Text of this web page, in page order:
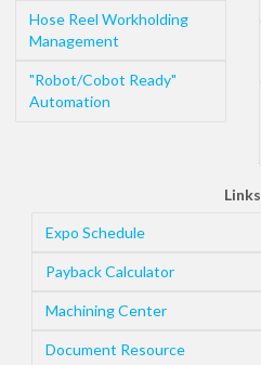
Hose Reel Workholding
Management
"Robot/Cobot Ready"
Automation
Links
Expo Schedule
Payback Calculator
Machining Center
Document Resource